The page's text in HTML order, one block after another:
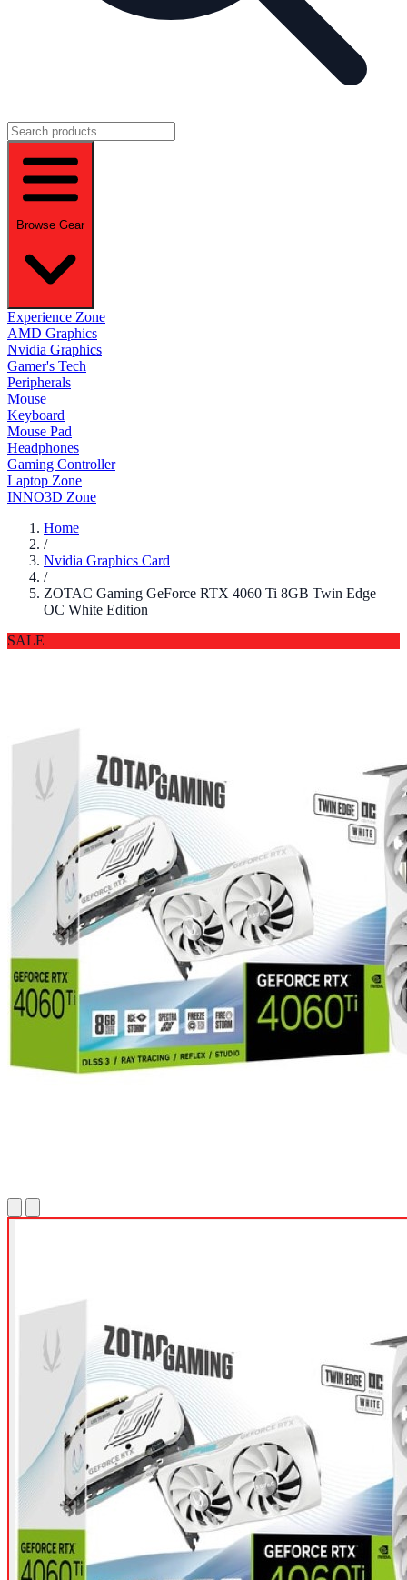
Browse Gear
Experience Zone
AMD Graphics
Nvidia Graphics
Gamer's Tech
Peripherals
Mouse
Keyboard
Mouse Pad
Headphones
Gaming Controller
Laptop Zone
INNO3D Zone
Home
/
Nvidia Graphics Card
/
ZOTAC Gaming GeForce RTX 4060 Ti 8GB Twin Edge
OC White Edition
SALE